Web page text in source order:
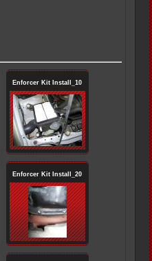
Enforcer Kit Install_10
Enforcer Kit Install_20